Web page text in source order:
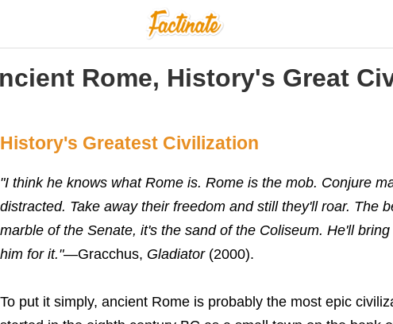
Rome, History's Great
History's Greatest Civilization
"I think he knows what Rome is. Rome is the mob. Conjure
distracted. Take away their freedom and still they'll roar. The
marble of the Senate, it's the sand of the Coliseum. He'll
him for it."—Gracchus, Gladiator(2000).
To put it simply, ancient Rome is probably the most epic